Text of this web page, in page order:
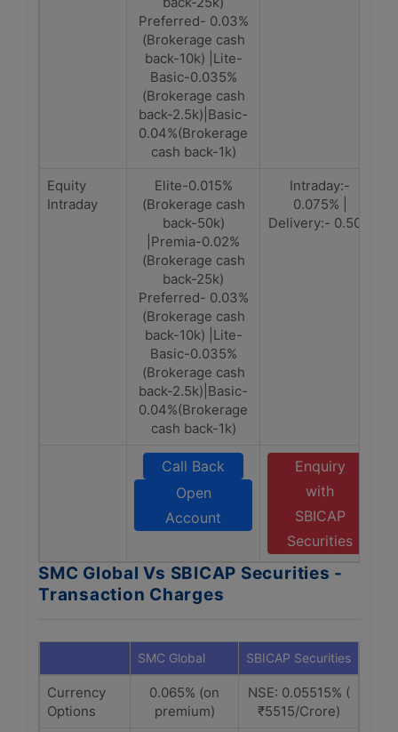
Preferred- 0.03%
(Brokerage cash
back-10k) |Lite-
Basic-0.035%
(Brokerage cash
back-2.5k)|Basic-
0.04%(Brokerage
cash back-1k)
Equity
Intraday
Elite-0.015%
(Brokerage cash
back-50k)
|Premia-0.02%
(Brokerage cash
back-25k)
Preferred- 0.03%
(Brokerage cash
back-10k) |Lite-
Basic-0.035%
(Brokerage cash
back-2.5k)|Basic-
0.04%(Brokerage
cash back-1k)
Intraday:-
0.075% |
Delivery:- 0.50%
Call Back
Open
Account
Enquiry
with
SBICAP
Securities
SMC Global Vs SBICAP Securities -
Transaction Charges
SMC Global SBICAP Securities
Currency
Options
0.065% (on
premium)
NSE: 0.05515% (
₹5515/Crore)